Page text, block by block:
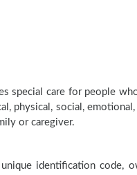
special care for people
physical, social,
or caregiver.
identification code,